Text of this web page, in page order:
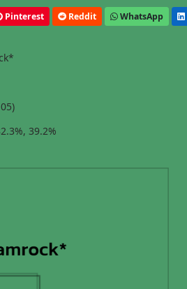
Pinterest Reddit WhatsApp
39.2%